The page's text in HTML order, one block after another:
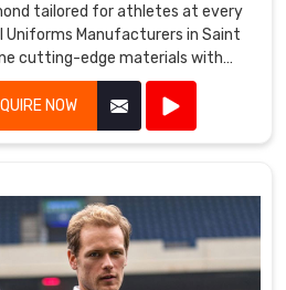
tailored for athletes at every
Uniforms Manufacturers in Saint
cutting-edge materials with
to produce uniforms that offer
flexibility, and durability.
NOW